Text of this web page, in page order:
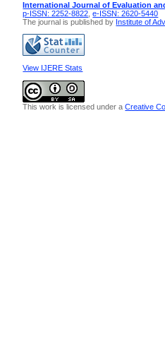
International Journal of Evaluation
p-ISSN: 2252-8822 ,e-ISSN: 2620-5440
The journal is published by Institute of
View IJERE Stats
This work is licensed under aCreative